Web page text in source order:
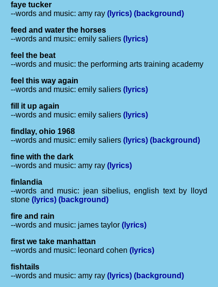
faye tucker
--words and music: amy ray(lyrics) (background)
feed and water the horses
--words and music: emily saliers(lyrics)
feel the beat
--words and music: the performing arts training academy
feel this way again
--words and music: emily saliers(lyrics)
fill it up again
--words and music: emily saliers(lyrics)
findlay, ohio 1968
--words and music: emily saliers(lyrics) (background)
fine with the dark
--words and music: amy ray(lyrics)
finlandia
--words and music: jean sibelius, english text by lloyd
stone(lyrics) (background)
fire and rain
--words and music: james taylor(lyrics)
first we take manhattan
--words and music: leonard cohen(lyrics)
fishtails
--words and music: amy ray(lyrics) (background)